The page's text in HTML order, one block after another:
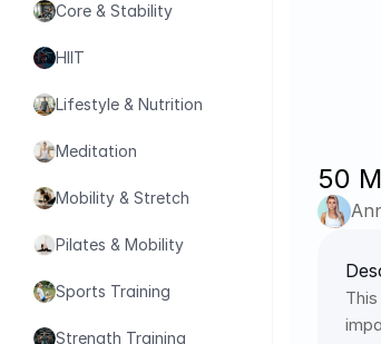
50
Core & Stability
HIIT
Lifestyle & Nutrition
Meditation
Mobility & Stretch
Pilates & Mobility
Sports Training
Strength Training